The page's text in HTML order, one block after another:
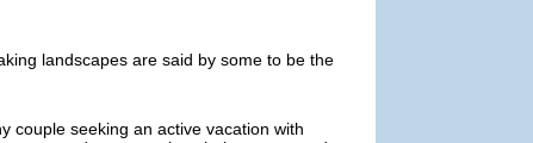
landscapes are said by some to be the
couple seeking an active vacation with